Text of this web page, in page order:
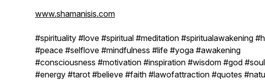
www.shamanisis.com
#spirituality #love #spiritual #meditation #spiritualawakening
#peace #selflove #mindfulness #life #yoga #awakening
#consciousness #motivation #inspiration #wisdom #god #soul
#energy #tarot #believe #faith #lawofattraction #quotes